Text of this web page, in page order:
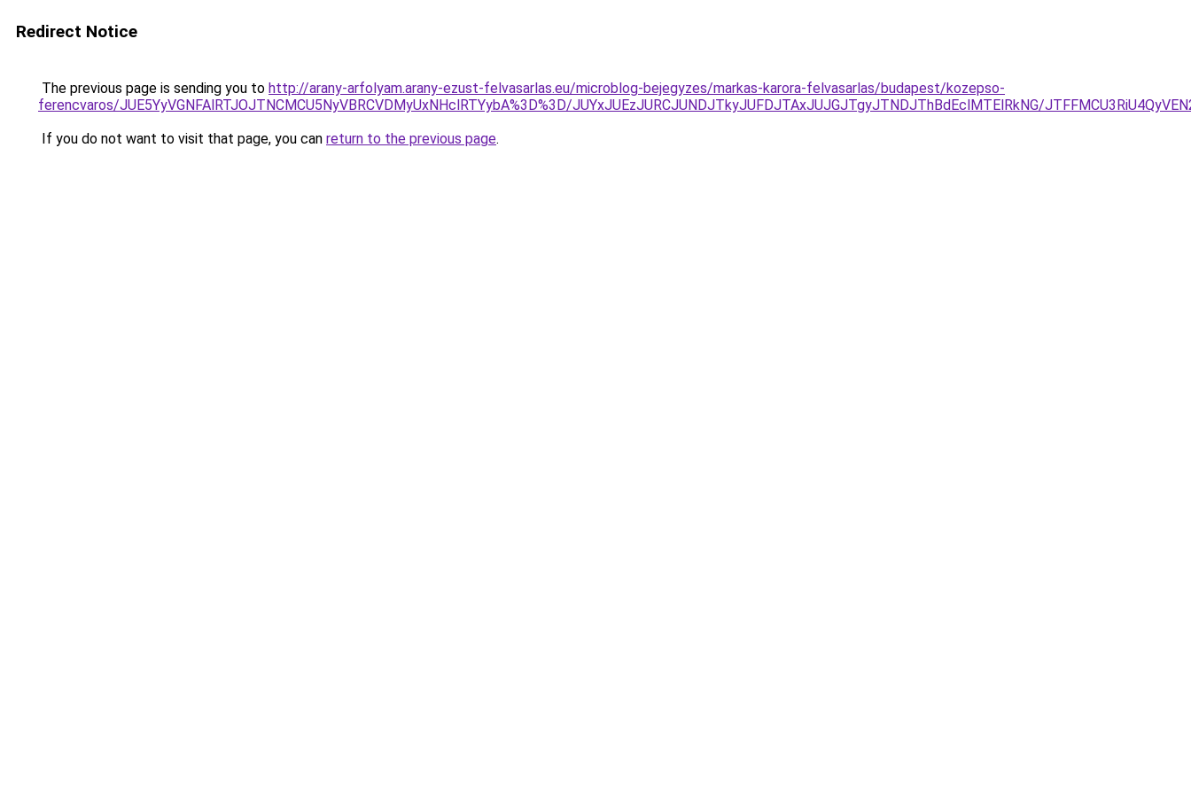
Redirect Notice
The previous page is sending you to http://arany-arfolyam.arany-ezust-felvasarlas.eu/microblog-bejegyzes/markas-karora-felvasarlas/budapest/kozepso-
ferencvaros/JUE5YyVGNFAlRTJOJTNCMCU5NyVBRCVDMyUxNHclRTYybA%3D%3D/JUYxJUEzJURCJUNDJTkyJUFDJTAxJUJGJTgyJTNDJThBdEclMTElRkNG/
If you do not want to visit that page, you can return to the previous page.